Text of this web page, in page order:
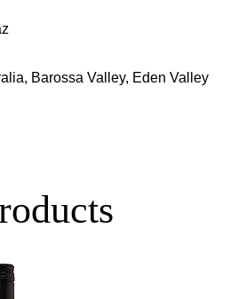
Barossa Valley, Eden Valley